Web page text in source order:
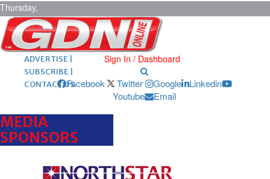
Thursday,
August 6,
2026 ARCHIVES |
POST ADS |
ADVERTISE |
SUBSCRIBE |
CONTACT US
Sign In / Dashboard
Facebook Twitter Google
Linkedin
Youtube
Email
MEDIA
SPONSORS